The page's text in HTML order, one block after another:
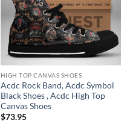
HIGH TOP CANVAS SHOES
Acdc Rock Band, Acdc Symbol
Black Shoes , Acdc High Top
Canvas Shoes
$73.95